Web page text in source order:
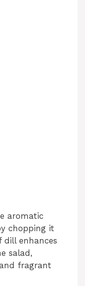
aromatic
chopping it
dill enhances
salad,
fragrant